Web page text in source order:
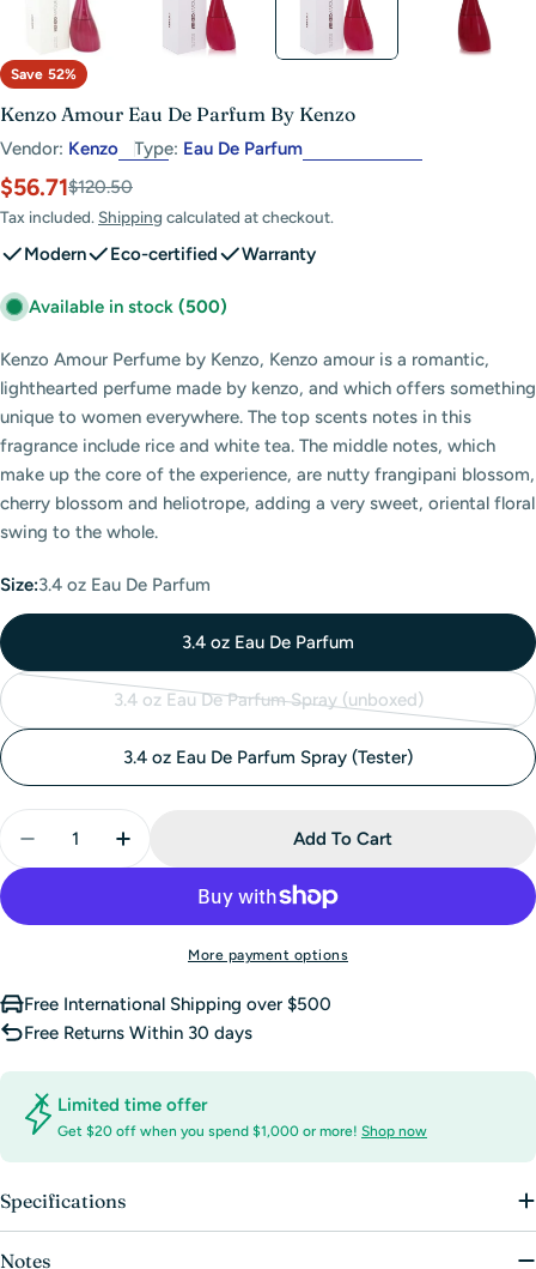
Save 52%
Kenzo Amour Eau De Parfum By Kenzo
Vendor: Kenzo Type: Eau De Parfum
Sale
price
$56.71
Regular
price
$120.50
Tax included. Shipping calculated at checkout.
Modern Eco-certified Warranty
Available in stock (500)
Kenzo Amour Perfume by Kenzo, Kenzo amour is a romantic,
lighthearted perfume made by kenzo, and which offers something
unique to women everywhere. The top scents notes in this
fragrance include rice and white tea. The middle notes, which
make up the core of the experience, are nutty frangipani blossom,
cherry blossom and heliotrope, adding a very sweet, oriental floral
swing to the whole.
Size:3.4 oz Eau De Parfum
3.4 oz Eau De Parfum
3.4 oz Eau De Parfum Spray (unboxed)
Variant
out
unavailable
3.4 oz Eau De Parfum Spray (Tester)
Decrease Quantity For Kenzo Amour Eau De
Increase Quantity For Kenzo Amour Eau
Add To Cart
More payment options
Free International Shipping over $500
Free Returns Within 30 days
Limited time offer
Get $20 off when you spend $1,000 or more! Shop now
Specifications
Notes